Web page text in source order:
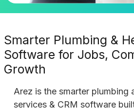
Smarter Plumbing &
Software for Jobs,
Growth
Arez is the smarter plumbing
services & CRM software